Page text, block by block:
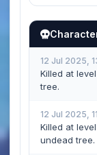
12 Jul 2025,
Killed at level
tree.
12 Jul 2025,
Killed at level
undead tree.